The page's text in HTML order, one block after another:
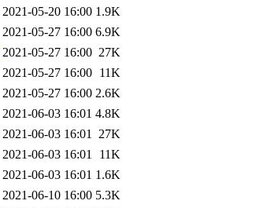
2021-05-20 16:00 1.9K
2021-05-27 16:00 6.9K
2021-05-27 16:00 27K
2021-05-27 16:00 11K
2021-05-27 16:00 2.6K
2021-06-03 16:01 4.8K
2021-06-03 16:01 27K
2021-06-03 16:01
11K
2021-06-03 16:01 1.6K
2021-06-10 16:00 5.3K